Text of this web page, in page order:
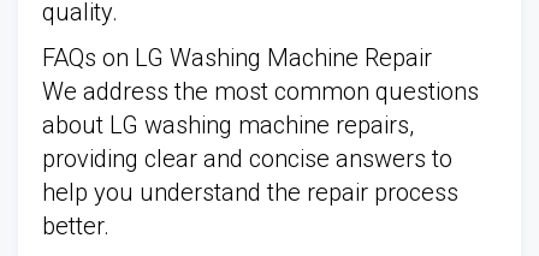
quality.
FAQs on LG Washing Machine Repair
We address the most common questions
about LG washing machine repairs,
providing clear and concise answers to
help you understand the repair process
better.